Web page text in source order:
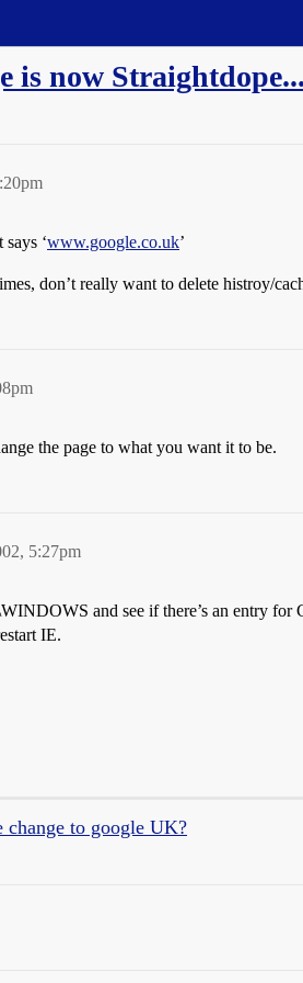
is now Straightdope...
‘www.google.co.uk’
don’t really want to delete histroy/
the page to what you want it to be.
5:27pm
and see if there’s an entry for
IE.
to google UK?